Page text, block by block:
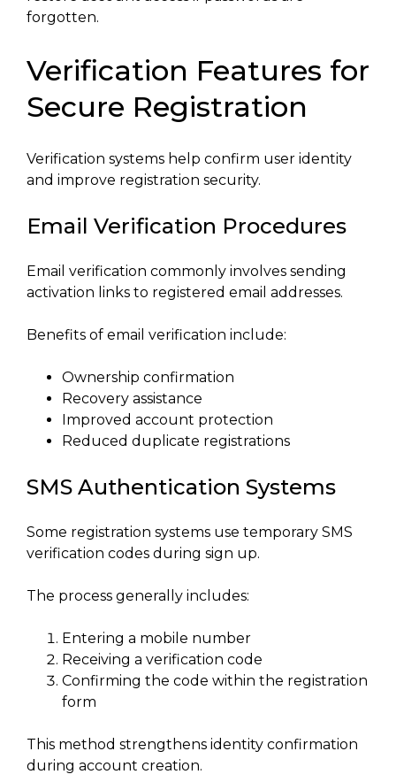
forgotten.
Verification Features for
Secure Registration
Verification systems help confirm user identity
and improve registration security.
Email Verification Procedures
Email verification commonly involves sending
activation links to registered email addresses.
Benefits of email verification include:
Ownership confirmation
Recovery assistance
Improved account protection
Reduced duplicate registrations
SMS Authentication Systems
Some registration systems use temporary SMS
verification codes during sign up.
The process generally includes:
Entering a mobile number
Receiving a verification code
Confirming the code within the registration
form
This method strengthens identity confirmation
during account creation.